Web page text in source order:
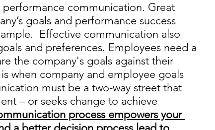
communication. Great
goals and performance success
Effective communication also
and preferences. Employees need a
the company's goals against their
when company and employee goals
must be a two-way street that
– or seeks change to achieve
process empowers your